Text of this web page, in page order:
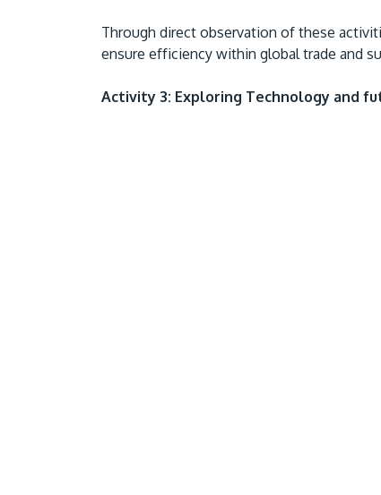
Through direct observation of these
ensure efficiency within global trade and
Activity 3: Exploring Technology and